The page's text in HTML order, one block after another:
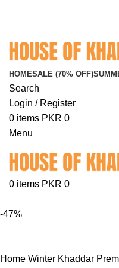
HOMESALE (70% OFF)
Search
Login / Register
0 items PKR 0
Menu
0 items PKR 0
-47%
HomeWinter Khaddar